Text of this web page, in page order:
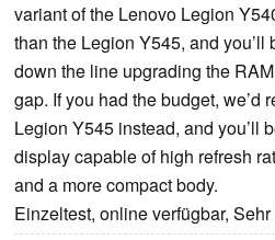
variant of the Lenovo Legion
than the Legion Y545, and
down the line upgrading the
gap. If you had the budget, we’d
Legion Y545 instead, and you’ll
display capable of high refresh
and a more compact body.
Einzeltest, online verfügbar,